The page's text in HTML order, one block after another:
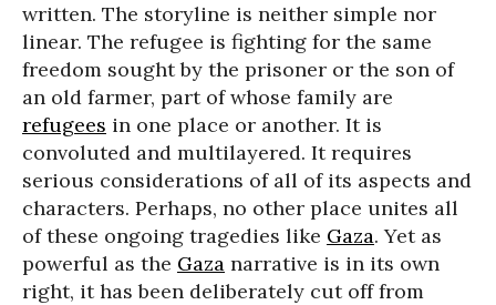
written. The storyline is neither simple nor
linear. The refugee is fighting for the same
freedom sought by the prisoner or the son of
an old farmer, part of whose family are
refugees in one place or another. It is
convoluted and multilayered. It requires
serious considerations of all of its aspects and
characters. Perhaps, no other place unites all
of these ongoing tragedies like Gaza. Yet as
powerful as the Gaza narrative is in its own
right, it has been deliberately cut off from